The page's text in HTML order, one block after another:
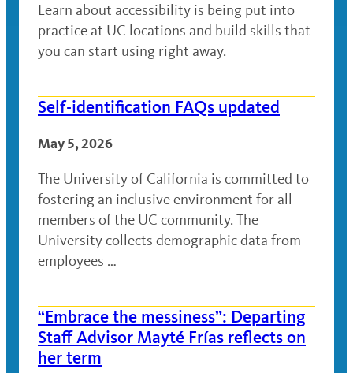
Learn about accessibility is being put into
practice at UC locations and build skills that
you can start using right away.
Self-identification FAQs updated
May 5, 2026
The University of California is committed to
fostering an inclusive environment for all
members of the UC community. The
University collects demographic data from
employees …
“Embrace the messiness”: Departing
Staff Advisor Mayté Frías reflects on
her term